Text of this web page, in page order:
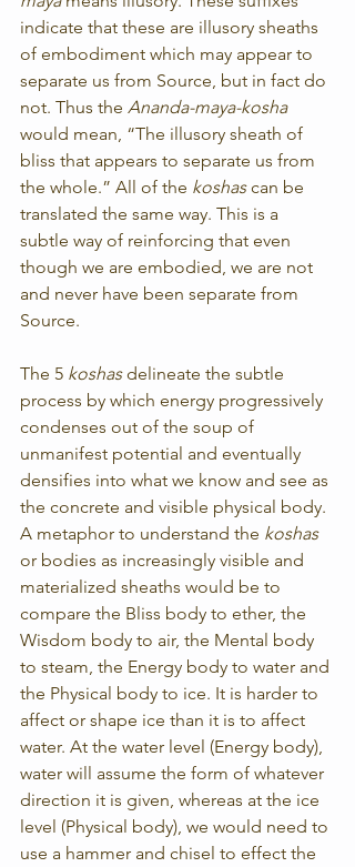
indicate that these are illusory sheaths
of embodiment which may appear to
separate us from Source, but in fact do
not. Thus the Ananda-maya-kosha
would mean, “The illusory sheath of
bliss that appears to separate us from
the whole.” All of the koshas can be
translated the same way. This is a
subtle way of reinforcing that even
though we are embodied, we are not
and never have been separate from
Source.
The 5 koshas delineate the subtle
process by which energy progressively
condenses out of the soup of
unmanifest potential and eventually
densifies into what we know and see as
the concrete and visible physical body.
A metaphor to understand the koshas
or bodies as increasingly visible and
materialized sheaths would be to
compare the Bliss body to ether, the
Wisdom body to air, the Mental body
to steam, the Energy body to water and
the Physical body to ice. It is harder to
affect or shape ice than it is to affect
water. At the water level (Energy body),
water will assume the form of whatever
direction it is given, whereas at the ice
level (Physical body), we would need to
use a hammer and chisel to effect the